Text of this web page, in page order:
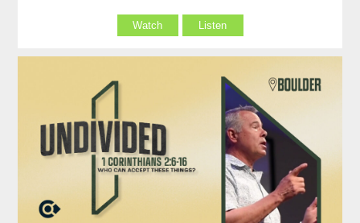
Watch Listen